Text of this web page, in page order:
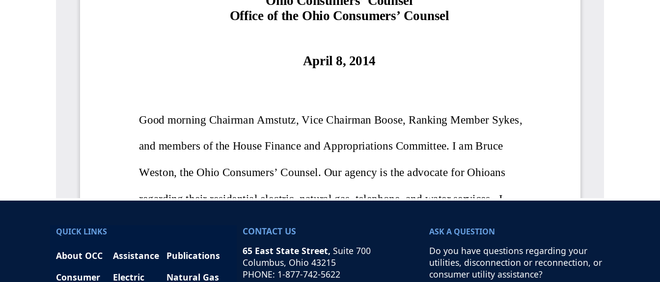
QUICK LINKS
About OCC Assistance
Publications
Consumer
Electric Natural Gas
CONTACT US
65 East State Street, Suite 700
Columbus, Ohio 43215
PHONE: 1-877-742-5622
ASK A QUESTION
Do you have questions regarding your
utilities, disconnection or reconnection, or
consumer utility assistance?